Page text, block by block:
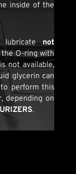
inside of the
lubricate not
O-ring with
not available,
glycerin can
perform this
depending on
.